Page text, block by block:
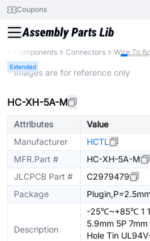
Coupons
All Components Connectors Wire To
Extended
* Images are for reference only
HC-XH-5A-M
Attributes
Value
Manufacturer
HCTL
MFR.Part #
HC-XH-5A-M
JLCPCB Part #
C2979479
Package
Description
-25℃~+85℃ 1
5.9mm 5P
Hole Tin